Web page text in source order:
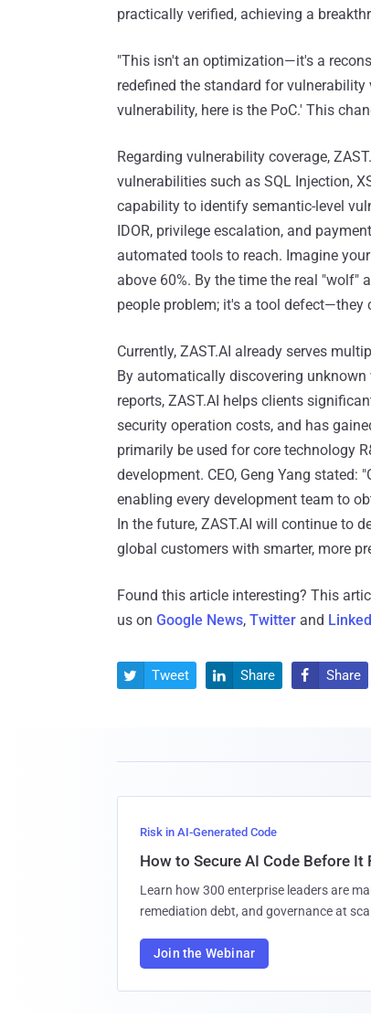
practically verified, achieving a
"This isn't an optimization—it's a
redefined the standard for
vulnerability, here is the PoC.' This
Regarding vulnerability coverage,
vulnerabilities such as SQL Injection,
capability to identify semantic-level
IDOR, privilege escalation, and
automated tools to reach. Imagine
above 60%. By the time the real "wolf"
people problem; it's a tool defect—they
Currently, ZAST.AI already serves
By automatically discovering
reports, ZAST.AI helps clients
security operation costs, and has
primarily be used for core technology
development. CEO, Geng Yang
enabling every development team to
In the future, ZAST.AI will continue to
global customers with smarter, more
Found this article interesting? This
us on Google News, Twitter and
 Tweet  Share  Share
Risk in AI-Generated Code
How to Secure AI Code Before It
Learn how 300 enterprise leaders are
remediation debt, and governance at
Join the Webinar